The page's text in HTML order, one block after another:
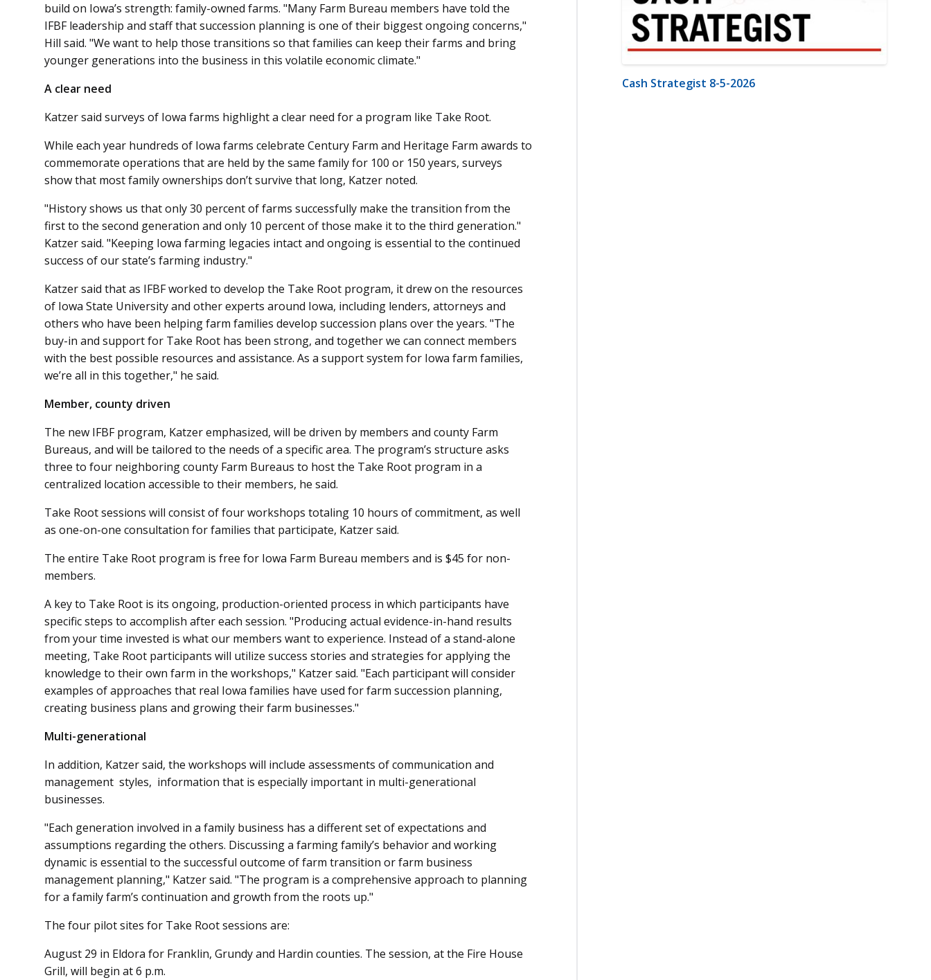
build on Iowa’s strength: family-owned farms. "Many Farm Bureau members have told the
IFBF leadership and staff that succession planning is one of their biggest ongoing concerns,"
Hill said. "We want to help those transitions so that families can keep their farms and bring
younger generations into the business in this volatile economic climate."
A clear need
Katzer said surveys of Iowa farms highlight a clear need for a program like Take Root.
While each year hundreds of Iowa farms celebrate Century Farm and Heritage Farm awards to
commemorate operations that are held by the same family for 100 or 150 years, surveys
show that most family ownerships don’t survive that long, Katzer noted.
"History shows us that only 30 percent of farms successfully make the transition from the
first to the second generation and only 10 percent of those make it to the third generation."
Katzer said. "Keeping Iowa farming legacies intact and ongoing is essential to the continued
success of our state’s farming industry."
Katzer said that as IFBF worked to develop the Take Root program, it drew on the resources
of Iowa State University and other experts around Iowa, including lenders, attorneys and
others who have been helping farm families develop succession plans over the years. "The
buy-in and support for Take Root has been strong, and together we can connect members
with the best possible resources and assistance. As a support system for Iowa farm families,
we’re all in this together," he said.
Member, county driven
The new IFBF program, Katz­er emphasized, will be driven by members and county Farm
Bureaus, and will be tailored to the needs of a specific area. The program’s structure asks
three to four neighboring county Farm Bureaus to host the Take Root program in a
centralized location accessible to their members, he said.
Take Root sessions will consist of four workshops totaling 10 hours of commitment, as well
as one-on-one consultation for families that participate, Katzer said.
The entire Take Root program is free for Iowa Farm Bureau members and is $45 for non-
members.
A key to Take Root is its ongoing, production-oriented process in which participants have
specific steps to accomplish after each session. "Producing actual evidence-in-hand results
from your time invested is what our members want to experience. Instead of a stand-alone
meeting, Take Root participants will utilize success stories and strategies for applying the
knowledge to their own farm in the workshops," Katzer said. "Each participant will consider
examples of approaches that real Iowa families have used for farm succession planning,
creating business plans and growing their farm businesses."
Multi-generational
In addition, Katzer said, the workshops will include assessments of communication and
management styles, information that is especially important in multi-generational
businesses.
"Each generation involved in a family business has a different set of expectations and
assumptions regarding the others. Discussing a farming family’s behavior and working
dynamic is essential to the successful outcome of farm transition or farm business
management planning," Katzer said. "The program is a comprehensive approach to planning
for a family farm’s continuation and growth from the roots up."
The four pilot sites for Take Root sessions are:
August 29 in Eldora for Frank­lin, Grundy and Hardin counties. The session, at the Fire House
Grill, will begin at 6 p.m.
Cash Strategist 8-5-2026